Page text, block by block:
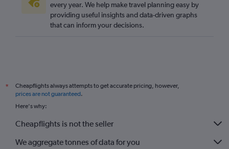
every year. We help make travel planning easy by
providing useful insights and data-driven graphs
that can inform your decisions.
*
Cheapflights always attempts to get accurate pricing, however,
prices are not guaranteed.
Here's why:
Cheapflights is not the seller
We aggregate tonnes of data for you